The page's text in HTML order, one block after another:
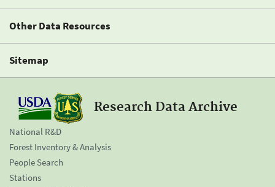
Other Data Resources
Sitemap
Research Data Archive
National R&D
Forest Inventory & Analysis
People Search
Stations